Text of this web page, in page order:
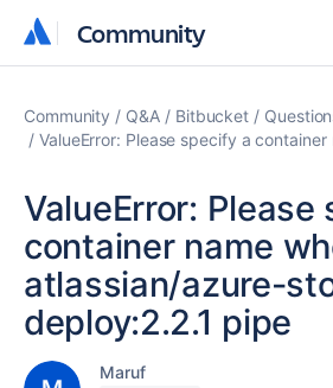
Community
Community
Community Q&A Bitbucket
ValueError: Please specify a
ValueError: Please
container name
atlassian/azure-
deploy:2.2.1 pipe
Maruf